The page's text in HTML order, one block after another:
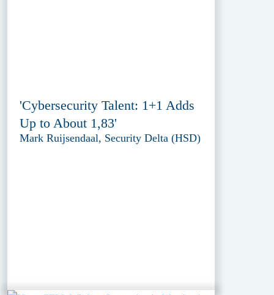
'Cybersecurity Talent: 1+1 Adds
Up to About 1,83'
Mark Ruijsendaal, Security Delta (HSD)